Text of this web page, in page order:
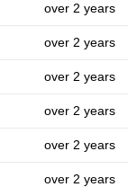
over 2 years
over 2 years
over 2 years
over 2 years
over 2 years
over 2 years